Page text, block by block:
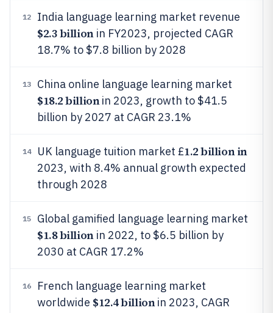
12 India language learning market revenue
$2.3 billionin FY2023, projected CAGR
18.7% to $7.8 billion by 2028
13 China online language learning market
$18.2 billionin 2023, growth to $41.5
billion by 2027 at CAGR 23.1%
14 UK language tuition market £1.2 billion in
2023, with 8.4% annual growth expected
through 2028
15 Global gamified language learning market
$1.8 billionin 2022, to $6.5 billion by
2030 at CAGR 17.2%
16
French language learning market
worldwide $12.4 billionin 2023, CAGR